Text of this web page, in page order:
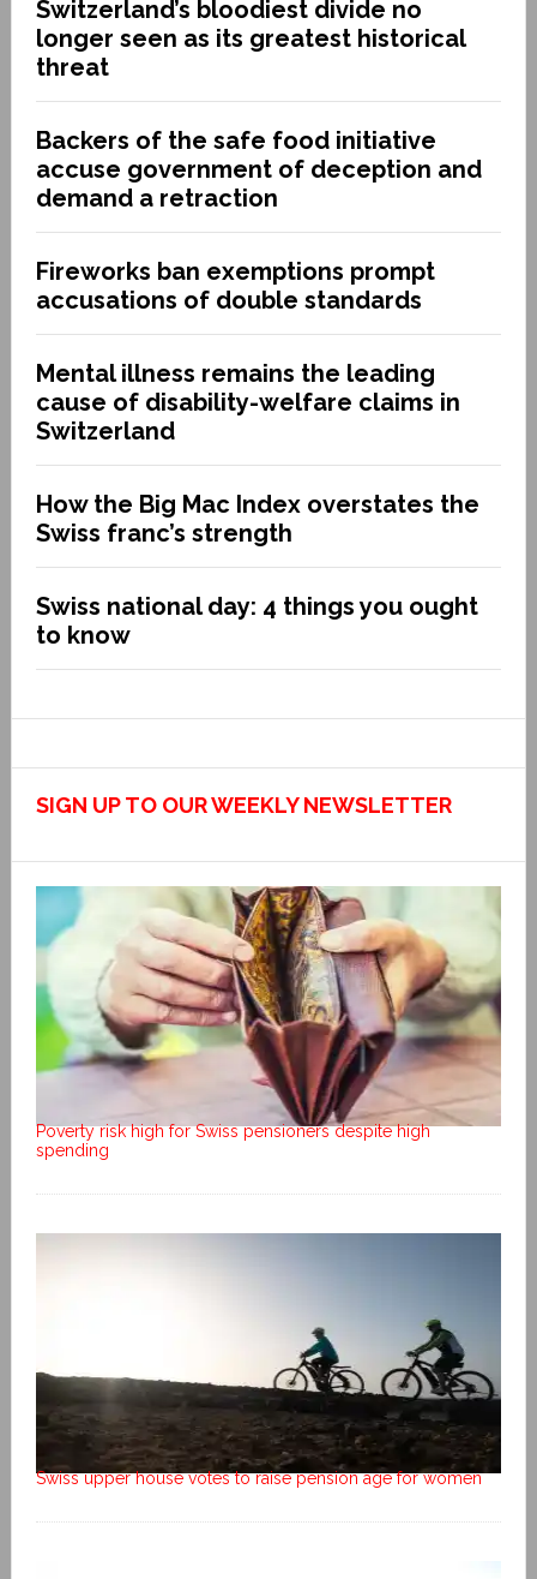
Switzerland’s bloodiest divide no
longer seen as its greatest historical
threat
Backers of the safe food initiative
accuse government of deception and
demand a retraction
Fireworks ban exemptions prompt
accusations of double standards
Mental illness remains the leading
cause of disability-welfare claims in
Switzerland
How the Big Mac Index overstates the
Swiss franc’s strength
Swiss national day: 4 things you ought
to know
SIGN UP TO OUR WEEKLY NEWSLETTER
Poverty risk high for Swiss pensioners despite high
spending
Swiss upper house votes to raise pension age for women